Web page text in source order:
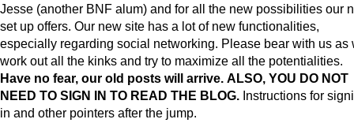
Jesse (another BNF alum) and for all the new possibilities our
set up offers. Our new site has a lot of new functionalities,
especially regarding social networking. Please bear with us as
work out all the kinks and try to maximize all the potentialities.
Have no fear, our old posts will arrive. ALSO, YOU DO NOT
NEED TO SIGN IN TO READ THE BLOG. Instructions for
in and other pointers after the jump.